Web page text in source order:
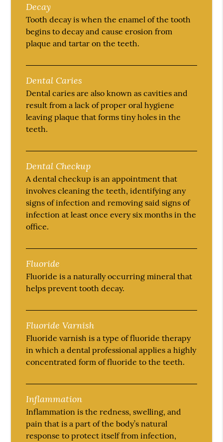
Decay
Tooth decay is when the enamel of the tooth
begins to decay and cause erosion from
plaque and tartar on the teeth.
Dental Caries
Dental caries are also known as cavities and
result from a lack of proper oral hygiene
leaving plaque that forms tiny holes in the
teeth.
Dental Checkup
A dental checkup is an appointment that
involves cleaning the teeth, identifying any
signs of infection and removing said signs of
infection at least once every six months in the
office.
Fluoride
Fluoride is a naturally occurring mineral that
helps prevent tooth decay.
Fluoride Varnish
Fluoride varnish is a type of fluoride therapy
in which a dental professional applies a highly
concentrated form of fluoride to the teeth.
Inflammation
Inflammation is the redness, swelling, and
pain that is a part of the body’s natural
response to protect itself from infection,